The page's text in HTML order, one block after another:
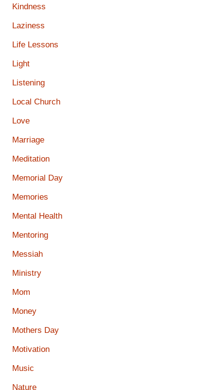
Kindness
Laziness
Life Lessons
Light
Listening
Local Church
Love
Marriage
Meditation
Memorial Day
Memories
Mental Health
Mentoring
Messiah
Ministry
Mom
Money
Mothers Day
Motivation
Music
Nature